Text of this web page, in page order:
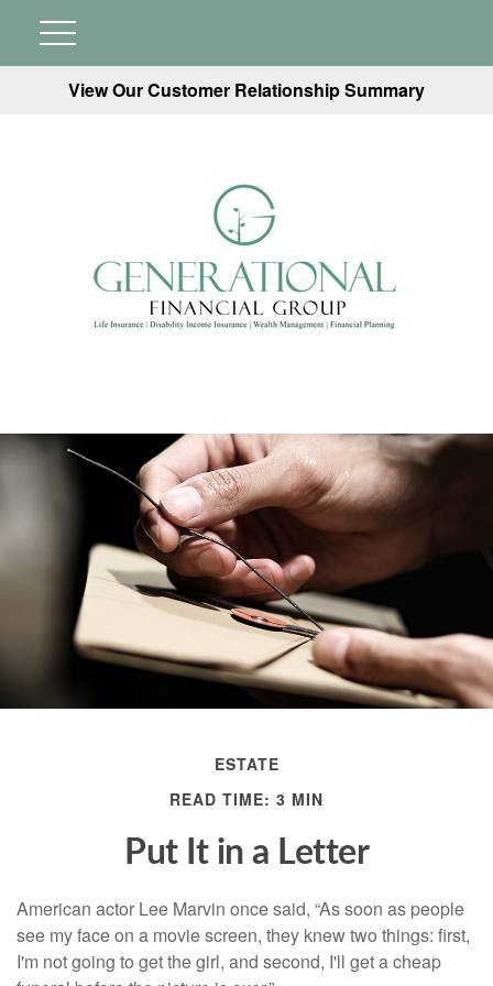
View Our Customer Relationship Summary
ESTATE
READ TIME: 3 MIN
Put It in a Letter
American actor Lee Marvin once said, “As soon as people
see my face on a movie screen, they knew two things: first,
I'm not going to get the girl, and second, I'll get a cheap